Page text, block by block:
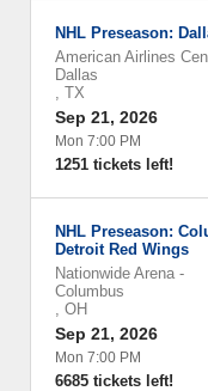
NHL Preseason:
American Airlines
Dallas
, TX
Sep 21, 2026
Mon 7:00 PM
1251 tickets left!
NHL Preseason:
Detroit Red Wings
Nationwide Arena -
Columbus
, OH
Sep 21, 2026
Mon 7:00 PM
6685 tickets left!